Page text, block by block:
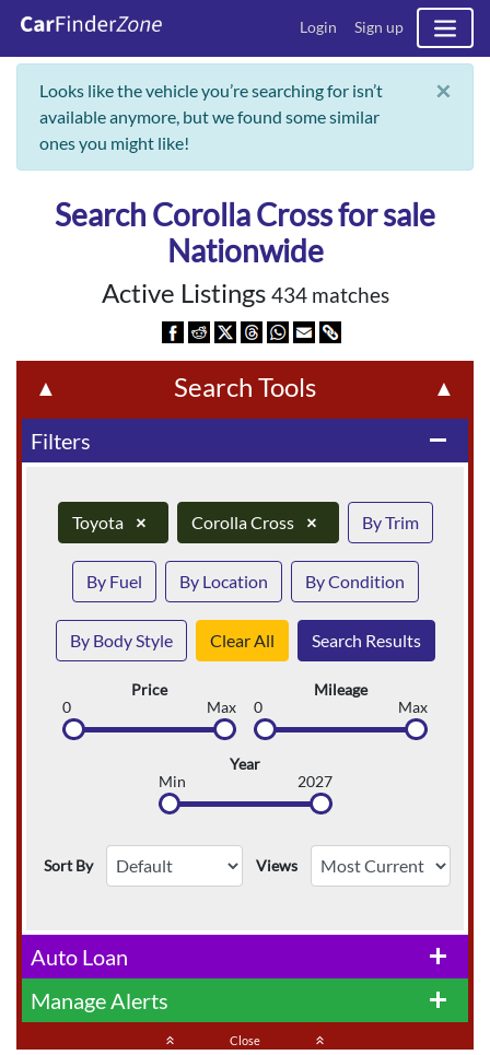
Login Sign up
Looks like the vehicle you’re searching for isn’t
available anymore, but we found some similar
ones you might like!
×
Search Corolla Cross for sale
Nationwide
Active Listings 434 matches
▲ Search Tools ▲
remove
Filters
Toyota × Corolla Cross × By Trim
By Fuel By Location By Condition
By Body Style Clear All Search Results
Price
0
Max
Mileage
0
Max
Year
Min
2027
Sort By Views
add
Auto Loan
add
Manage Alerts
keyboard_double_arrow_up Close keyboard_double_arrow_up